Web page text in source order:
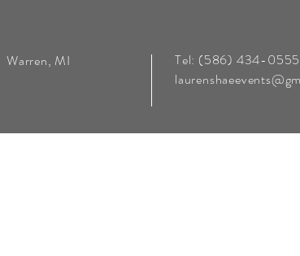
Warren, MI
Tel: ‪(586) 434-0555‬